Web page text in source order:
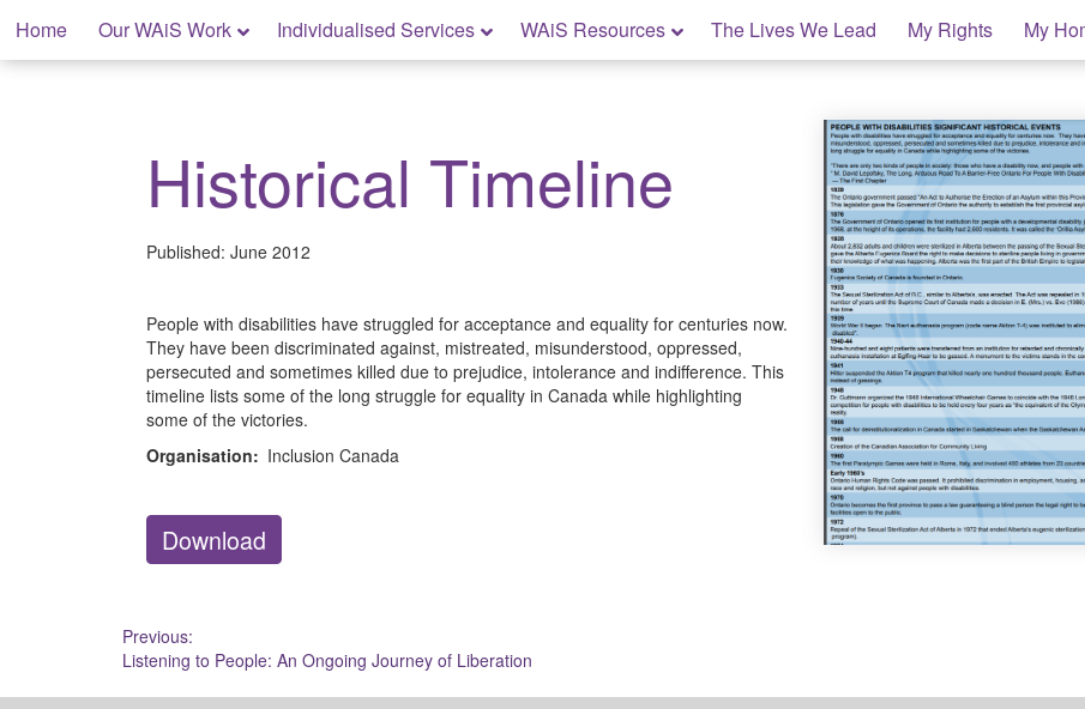
content
Home Our WAiS Work Individualised Services WAiS Resources The Lives We Lead My Rights My
My Home: Individualised Living
Historical Timeline
Published: June 2012
People with disabilities have struggled for acceptance and equality for centuries now.
They have been discriminated against, mistreated, misunderstood, oppressed,
persecuted and sometimes killed due to prejudice, intolerance and indifference. This
timeline lists some of the long struggle for equality in Canada while highlighting
some of the victories.
Organisation: Inclusion Canada
Download
Post
navigation
Previous:
Listening to People: An Ongoing Journey of Liberation